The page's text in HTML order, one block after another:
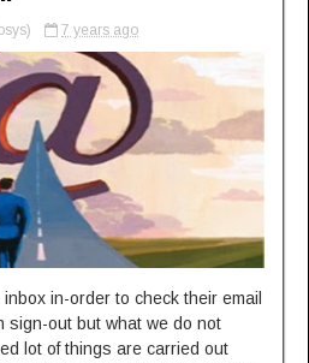
7 years ago
in-order to check their email
sign-out but what we do not
lot of things are carried out